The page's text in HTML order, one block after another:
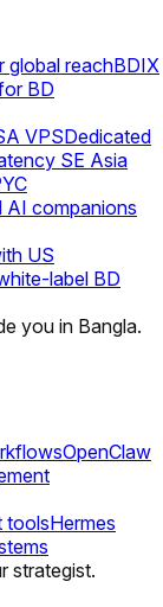
global reachBDIX
BD
VPSDedicated
SE Asia
AI companions
US
label BD
you in Bangla.
OpenClaw
toolsHermes
strategist.